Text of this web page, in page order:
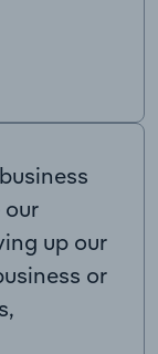
our
up our
or